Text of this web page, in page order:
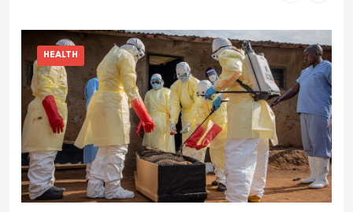
HEALTH